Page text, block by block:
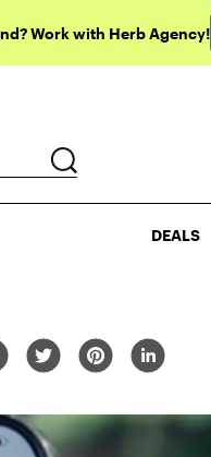
Work with Herb Agency!
DEALS
DEALS